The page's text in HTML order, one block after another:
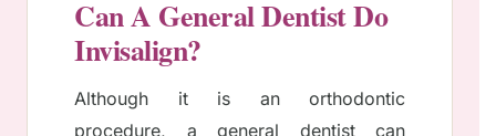
Can A General Dentist Do
Invisalign?
Although it is an orthodontic
procedure, a general dentist can